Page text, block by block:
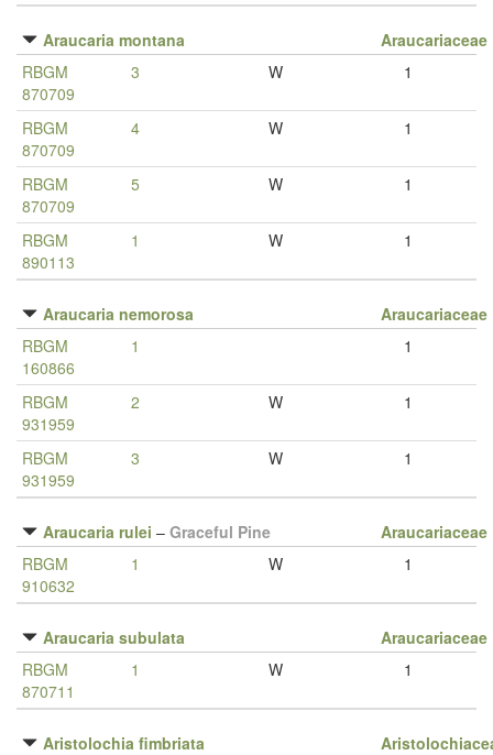
Araucaria montana
Araucariaceae
RBGM
870709
3 W 1
RBGM
870709
4 W 1
RBGM
870709
5 W 1
RBGM
890113
1 W 1
Araucaria nemorosa
Araucariaceae
RBGM
160866
1 1
RBGM
931959
2 W 1
RBGM
931959
3 W 1
Araucaria rulei – Graceful Pine
Araucariaceae
RBGM
910632
1 W 1
Araucaria subulata
Araucariaceae
RBGM
870711
1 W 1
Aristolochia fimbriata